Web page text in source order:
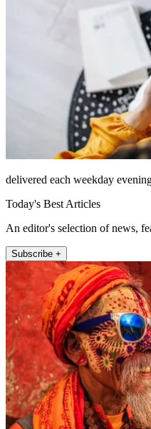
delivered each weekday
Today's Best Articles
An editor's selection of news,
Subscribe +